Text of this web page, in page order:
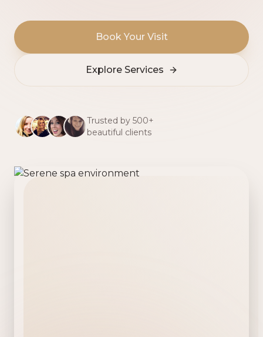
Book Your Visit
Explore Services
Trusted by 500+
beautiful clients